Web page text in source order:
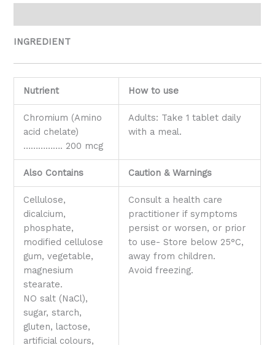
INGREDIENT
Nutrient How to use
Chromium (Amino
acid chelate)
……………. 200 mcg
Adults: Take 1 tablet daily
with a meal.
Also Contains Caution & Warnings
Cellulose,
dicalcium,
phosphate,
modified cellulose
gum, vegetable,
magnesium
stearate.
NO salt (NaCl),
sugar, starch,
gluten, lactose,
artificial colours,
Consult a health care
practitioner if symptoms
persist or worsen, or prior
to use- Store below 25°C,
away from children.
Avoid freezing.